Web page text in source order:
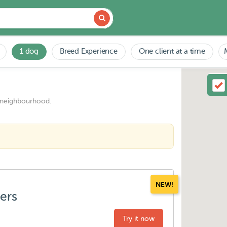
1 dog Breed Experience One client at a time
NEW!
Try it now